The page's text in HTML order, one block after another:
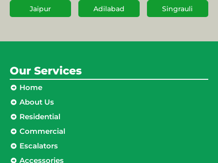
Jaipur
Adilabad Singrauli
Our Services
Home
About Us
Residential
Commercial
Escalators
Accessories